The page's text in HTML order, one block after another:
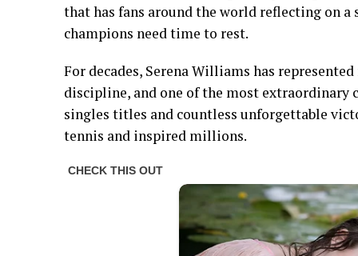
that has fans around the world reflecting on
champions need time to rest.
For decades, Serena Williams has
discipline, and one of the most extraordinary
singles titles and countless unforgettable
tennis and inspired millions.